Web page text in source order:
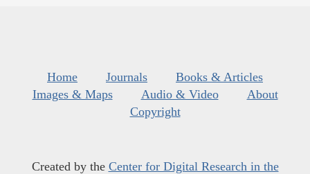
Home Journals
Books & Articles
Images & Maps
Audio & Video
About
Copyright
Created by the Center for Digital Research in the